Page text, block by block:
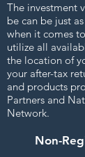
The investment
be can be just
when it comes
utilize all
the location of
your after-tax
and products
Partners and
Network.
Non-